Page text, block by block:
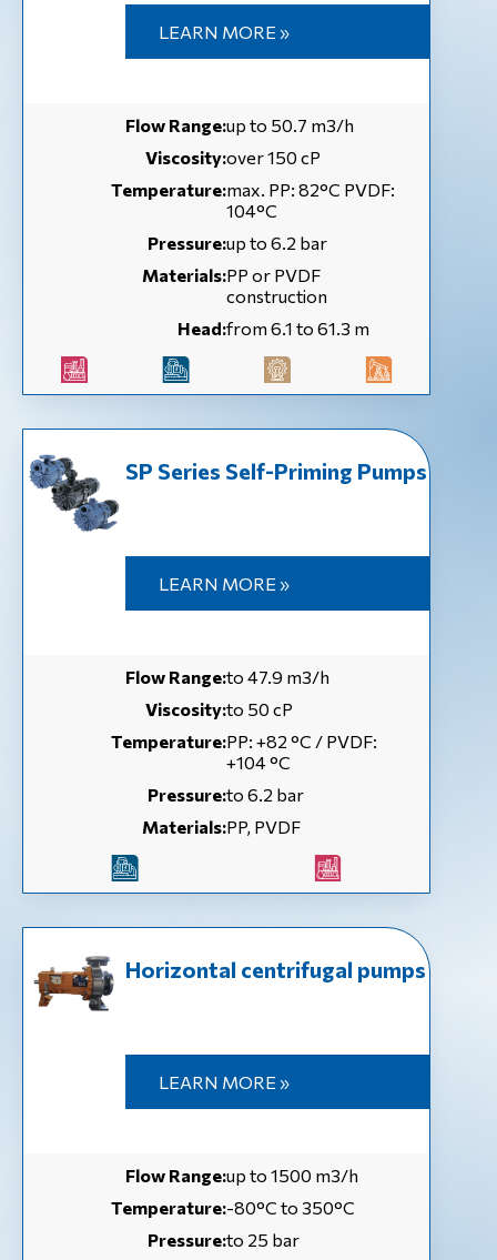
LEARN MORE »
Flow Range:up to 50.7 m3/h
Viscosity:over 150 cP
Temperature:max. PP: 82°C PVDF:
104°C
Pressure:up to 6.2 bar
Materials:PP or PVDF
construction
Head:from 6.1 to 61.3 m
SP Series Self-Priming Pumps
LEARN MORE »
Flow Range:to 47.9 m3/h
Viscosity:to 50 сP
Temperature:РР: +82 °С / PVDF:
+104 °С
Pressure:to 6.2 bar
Materials:PP, PVDF
Horizontal centrifugal pumps
LEARN MORE »
Flow Range:up to 1500 m3/h
Temperature:-80°C to 350°C
Pressure:to 25 bar